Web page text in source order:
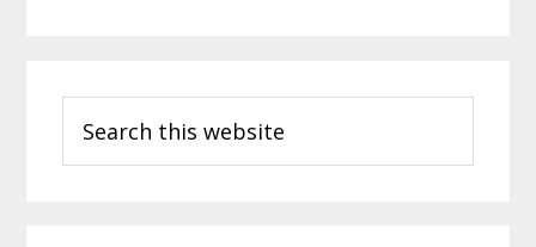
Sidebar
this
website